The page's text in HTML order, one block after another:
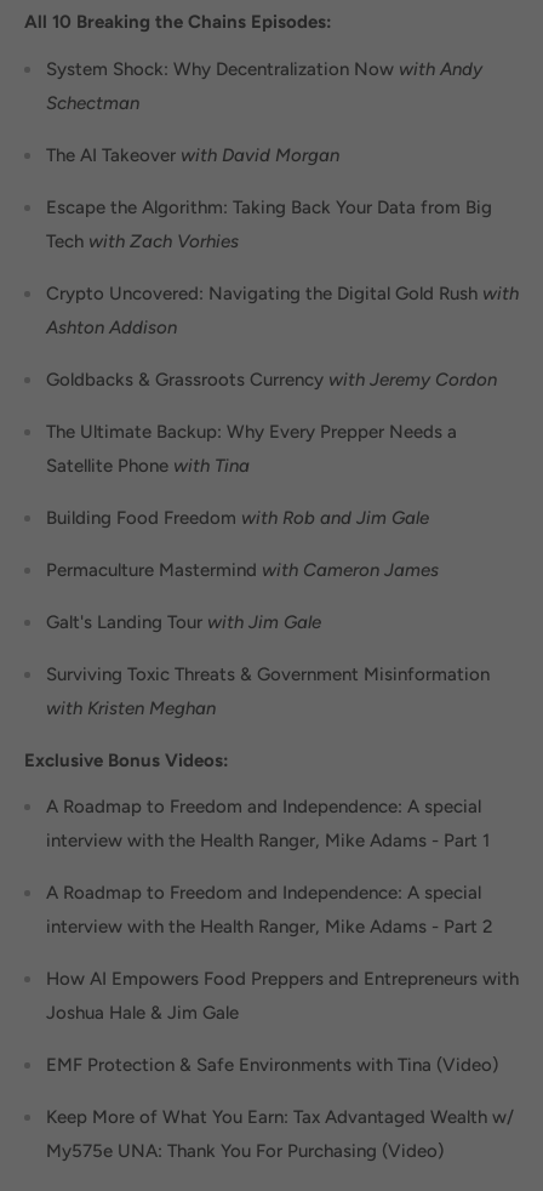
All 10 Breaking the Chains Episodes:
System Shock: Why Decentralization Now with Andy
Schectman
The AI Takeover with David Morgan
Escape the Algorithm: Taking Back Your Data from Big
Tech with Zach Vorhies
Crypto Uncovered: Navigating the Digital Gold Rush with
Ashton Addison
Goldbacks & Grassroots Currency with Jeremy Cordon
The Ultimate Backup: Why Every Prepper Needs a
Satellite Phone with Tina
Building Food Freedom with Rob and Jim Gale
Permaculture Mastermind with Cameron James
Galt's Landing Tour with Jim Gale
Surviving Toxic Threats & Government Misinformation
with Kristen Meghan
Exclusive Bonus Videos:
A Roadmap to Freedom and Independence: A special
interview with the Health Ranger, Mike Adams - Part 1
A Roadmap to Freedom and Independence: A special
interview with the Health Ranger, Mike Adams - Part 2
How AI Empowers Food Preppers and Entrepreneurs with
Joshua Hale & Jim Gale
EMF Protection & Safe Environments with Tina (Video)
Keep More of What You Earn: Tax Advantaged Wealth w/
My575e UNA: Thank You For Purchasing (Video)